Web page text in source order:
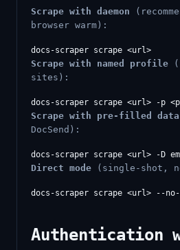
Scrape with daemon
browser warm):
Scrape with named profile
sites):
Scrape with pre-filled data
DocSend):
docs-scraper scrape <url> -D
Direct mode (single-shot,
Authentication